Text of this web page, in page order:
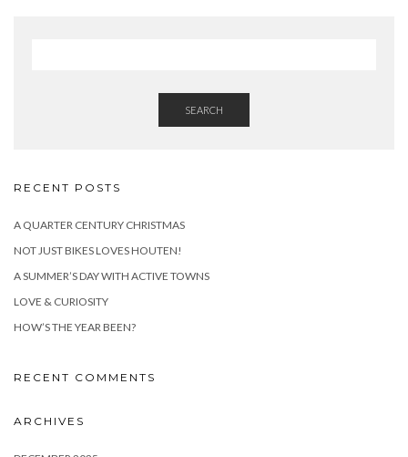
SEARCH
RECENT POSTS
A QUARTER CENTURY CHRISTMAS
NOT JUST BIKES LOVES HOUTEN!
A SUMMER’S DAY WITH ACTIVE TOWNS
LOVE & CURIOSITY
HOW’S THE YEAR BEEN?
RECENT COMMENTS
ARCHIVES